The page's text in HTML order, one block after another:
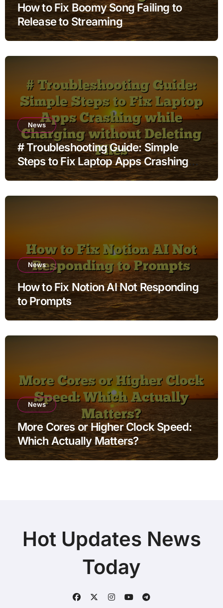
How to Fix Boomy Song Failing to
Release to Streaming
News
# Troubleshooting Guide: Simple
Steps to Fix Laptop Apps Crashing
while Charging without Deleting Files
News
How to Fix Notion AI Not Responding
to Prompts
News
More Cores or Higher Clock Speed:
Which Actually Matters?
Hot Updates News
Today